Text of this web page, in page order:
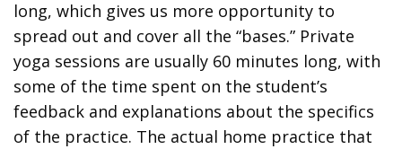
long, which gives us more opportunity to
spread out and cover all the “bases.” Private
yoga sessions are usually 60 minutes long, with
some of the time spent on the student’s
feedback and explanations about the specifics
of the practice. The actual home practice that